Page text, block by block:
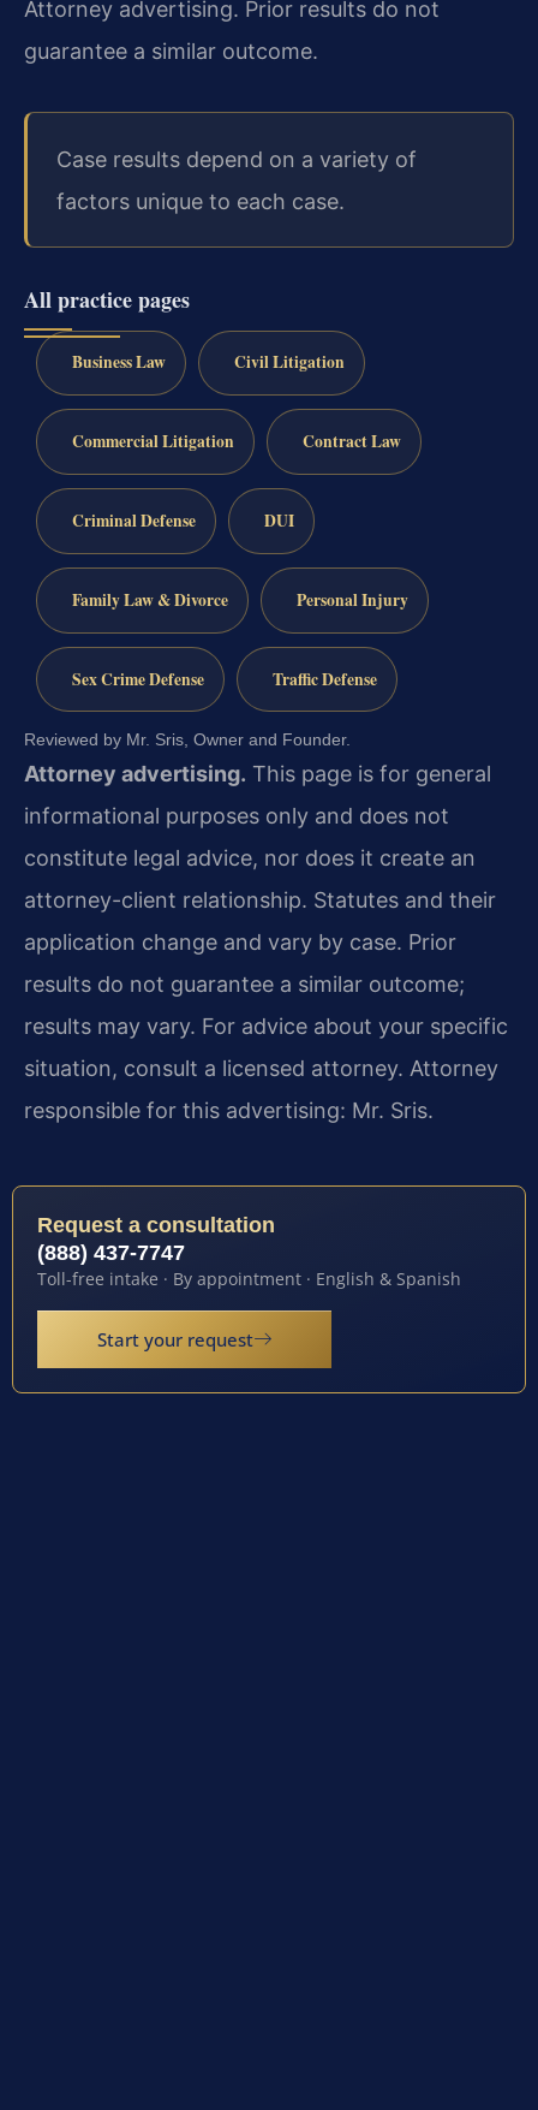
Attorney advertising. Prior results do not
guarantee a similar outcome.
Case results depend on a variety of
factors unique to each case.
All practice pages
Business Law Civil Litigation
Commercial Litigation Contract Law
Criminal Defense DUI
Family Law & Divorce Personal Injury
Sex Crime Defense Traffic Defense
Reviewed by Mr. Sris, Owner and Founder.
Attorney advertising. This page is for general
informational purposes only and does not
constitute legal advice, nor does it create an
attorney-client relationship. Statutes and their
application change and vary by case. Prior
results do not guarantee a similar outcome;
results may vary. For advice about your specific
situation, consult a licensed attorney. Attorney
responsible for this advertising: Mr. Sris.
Request a consultation
(888) 437-7747
Toll-free intake · By appointment · English & Spanish
Start your request